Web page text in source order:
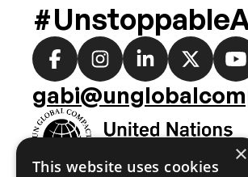
Social
media
links
×
This website uses cookies